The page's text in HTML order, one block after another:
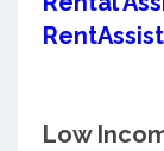
Low